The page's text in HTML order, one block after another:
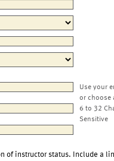
Use your
or choose
6 to 32
Sensitive
of instructor status. Include a